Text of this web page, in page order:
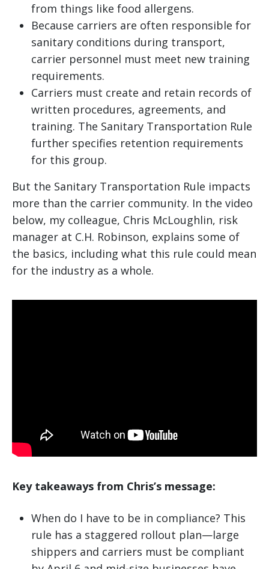
from things like food allergens.
Because carriers are often responsible for
sanitary conditions during transport,
carrier personnel must meet new training
requirements.
Carriers must create and retain records of
written procedures, agreements, and
training. The Sanitary Transportation Rule
further specifies retention requirements
for this group.
But the Sanitary Transportation Rule impacts
more than the carrier community. In the video
below, my colleague, Chris McLoughlin, risk
manager at C.H. Robinson, explains some of
the basics, including what this rule could mean
for the industry as a whole.
Key takeaways from Chris’s message:
When do I have to be in compliance? This
rule has a staggered rollout plan—large
shippers and carriers must be compliant